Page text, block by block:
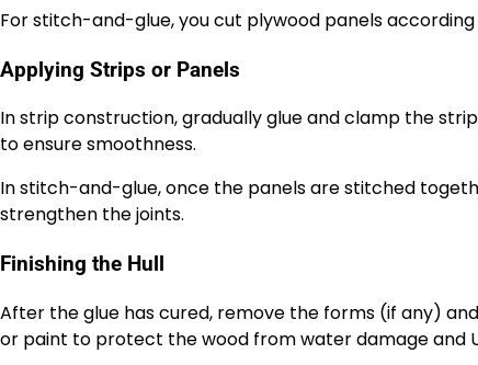
For stitch-and-glue, you cut plywood panels
Applying Strips or Panels
In strip construction, gradually glue and clamp the
to ensure smoothness.
In stitch-and-glue, once the panels are stitched
strengthen the joints.
Finishing the Hull
After the glue has cured, remove the forms (if any)
or paint to protect the wood from water damage and